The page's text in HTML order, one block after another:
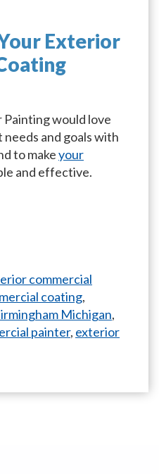
Exterior
would love
and goals with
to makeyour
and effective.
commercial
coating,
Michigan,
painter, exterior